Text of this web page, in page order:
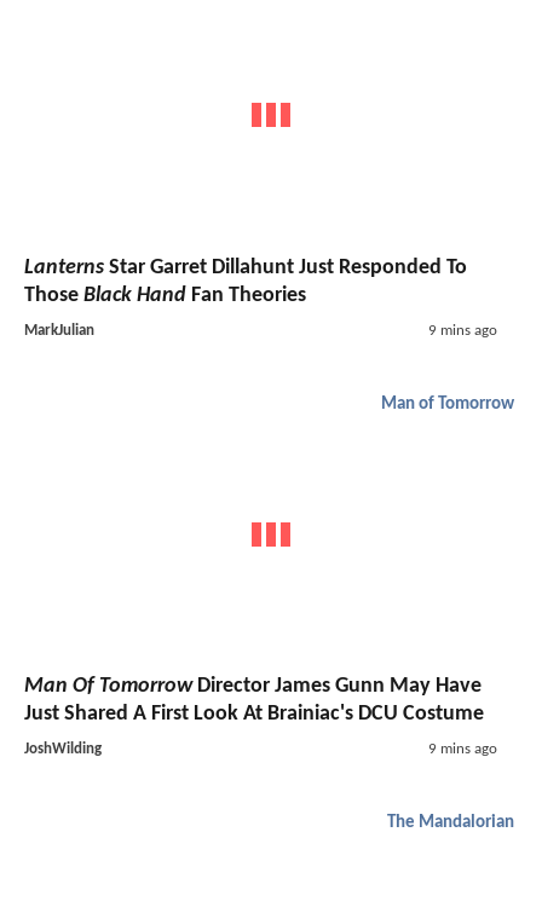
Lanterns Star Garret Dillahunt Just Responded To
Those Black Hand Fan Theories
MarkJulian 9 mins ago
Man of Tomorrow
Man Of TomorrowDirector James Gunn May Have
Just Shared A First Look At Brainiac's DCU Costume
JoshWilding 9 mins ago
The Mandalorian